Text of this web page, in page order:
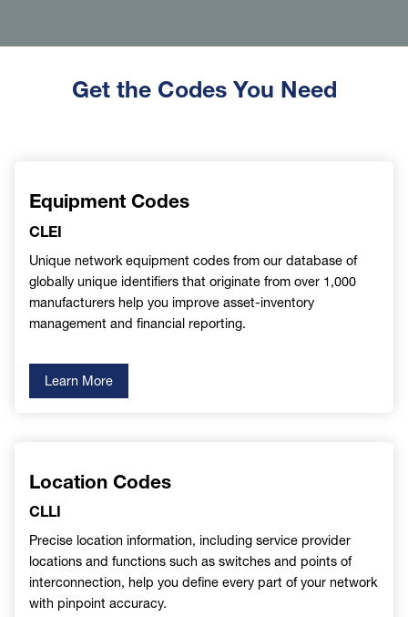
Get the Codes You Need
Equipment Codes
CLEI
Unique network equipment codes from our database of
globally unique identifiers that originate from over 1,000
manufacturers help you improve asset-inventory
management and financial reporting.
Learn More
Location Codes
CLLI
Precise location information, including service provider
locations and functions such as switches and points of
interconnection, help you define every part of your network
with pinpoint accuracy.